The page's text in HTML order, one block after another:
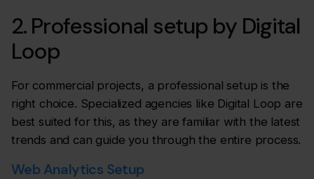
2. Professional setup by Digital
Loop
For commercial projects, a professional setup is the
right choice. Specialized agencies like Digital Loop are
best suited for this, as they are familiar with the latest
trends and can guide you through the entire process.
Web Analytics Setup